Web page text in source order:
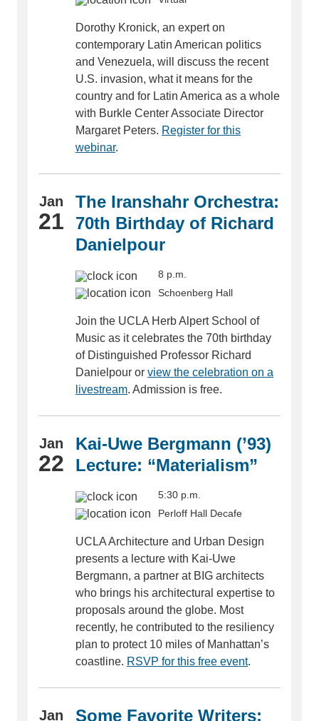
Dorothy Kronick, an expert on
contemporary Latin American politics
and Venezuela, will discuss the recent
U.S. invasion, what it means for the
country and for Latin America as a whole
with Burkle Center Associate Director
Margaret Peters. Register for this
webinar.
Jan
21
The Iranshahr Orchestra:
70th Birthday of Richard
Danielpour
8 p.m.
Schoenberg Hall
Join the UCLA Herb Alpert School of
Music as it celebrates the 70th birthday
of Distinguished Professor Richard
Danielpour or view the celebration on a
livestream. Admission is free.
Jan
22
Kai-Uwe Bergmann (’93)
Lecture: “Materialism”
5:30 p.m.
Perloff Hall Decafe
UCLA Architecture and Urban Design
presents a lecture with Kai-Uwe
Bergmann, a partner at BIG architects
who brings his architectural expertise to
proposals around the globe. Most
recently, he contributed to the resiliency
plan to protect 10 miles of Manhattan’s
coastline. RSVP for this free event.
Jan Some Favorite Writers: